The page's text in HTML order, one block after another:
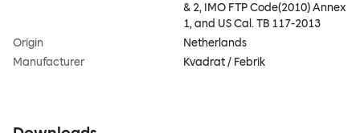
& 2, IMO FTP Code(2010) Annex
1, and US Cal. TB 117-2013
Origin
Netherlands
Manufacturer
Kvadrat / Febrik